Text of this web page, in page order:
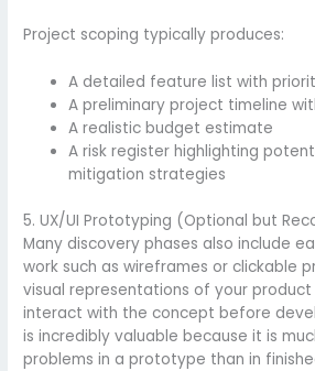
Project scoping typically produces:
A detailed feature list with
A preliminary project timeline
A realistic budget estimate
A risk register highlighting
mitigation strategies
5. UX/UI Prototyping (Optional but
Many discovery phases also include
work such as wireframes or clickable
visual representations of your
interact with the concept before
is incredibly valuable because it is
problems in a prototype than in